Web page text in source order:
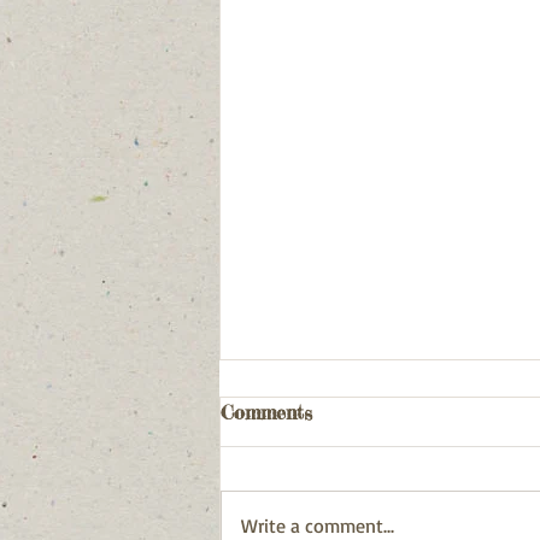
Comments
Write a comment...